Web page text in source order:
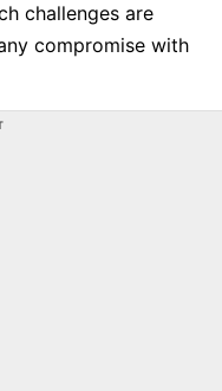
challenges are
compromise with